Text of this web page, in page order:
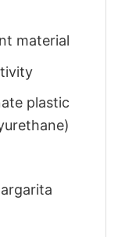
material
plastic